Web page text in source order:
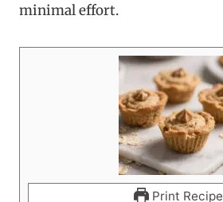
minimal effort.
Print Recipe